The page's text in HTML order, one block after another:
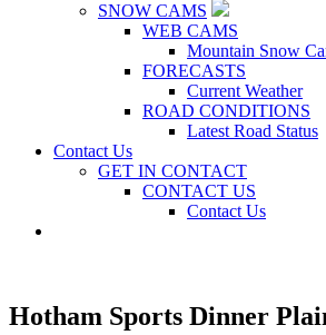
SNOW CAMS
WEB CAMS
Mountain Snow
FORECASTS
Current Weather
ROAD CONDITIONS
Latest Road Status
Contact Us
GET IN CONTACT
CONTACT US
Contact Us
Hotham Sports Dinner